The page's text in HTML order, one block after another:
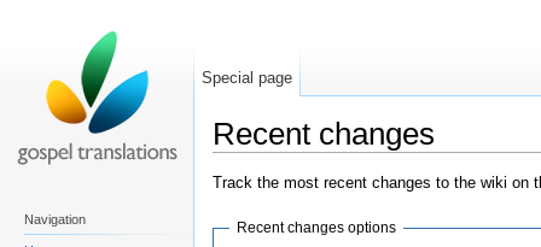
Recent changes
Track the most recent changes to the wiki on
Recent changes options
Special page
Navigation